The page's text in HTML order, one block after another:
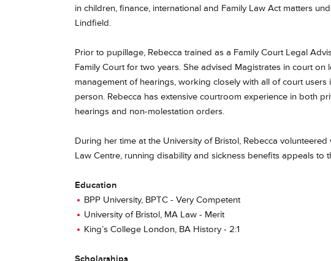
in children, finance, international and Family Law Act matters
Lindfield.
Prior to pupillage, Rebecca trained as a Family Court Legal
Family Court for two years. She advised Magistrates in court
management of hearings, working closely with all of court
person. Rebecca has extensive courtroom experience in both
hearings and non-molestation orders.
During her time at the University of Bristol, Rebecca
Law Centre, running disability and sickness benefits appeals to
Education
BPP University, BPTC - Very Competent
University of Bristol, MA Law - Merit
King’s College London, BA History - 2:1